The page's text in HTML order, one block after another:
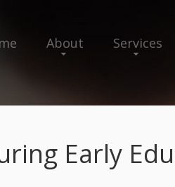
About Services
Early